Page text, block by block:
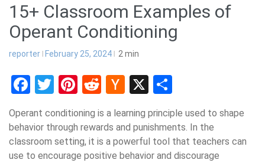
15+ Classroom Examples of
Operant Conditioning
reporter February 25, 2024 2 min
Facebook
Twitter
Pinterest
RedditHacker
News
X
Operant conditioning is a learning principle used to shape
behavior through rewards and punishments. In the
classroom setting, it is a powerful tool that teachers can
use to encourage positive behavior and discourage